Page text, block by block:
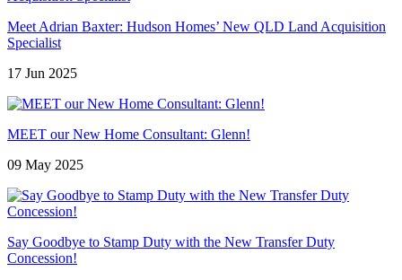
Meet Adrian Baxter: Hudson Homes’ New QLD Land Acquisition
Specialist
17 Jun 2025
MEET our New Home Consultant: Glenn!
09 May 2025
Say Goodbye to Stamp Duty with the New Transfer Duty
Concession!